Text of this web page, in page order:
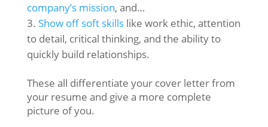
company’s mission, and…
Show off soft skillslike work ethic, attention
to detail, critical thinking, and the ability to
quickly build relationships.
These all differentiate your cover letter from
your resume and give a more complete
picture of you.